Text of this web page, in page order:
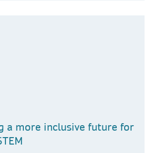
a more inclusive future for